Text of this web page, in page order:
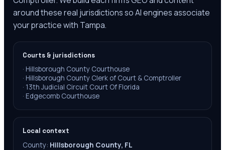
around these real jurisdictions so AI engines associate
your practice with Tampa.
Courts & jurisdictions
· Hillsborough County Courthouse
· Hillsborough County Clerk of Court & Comptroller
· 13th Judicial Circuit Court Of Florida
· Edgecomb Courthouse
Local context
County: Hillsborough County, FL